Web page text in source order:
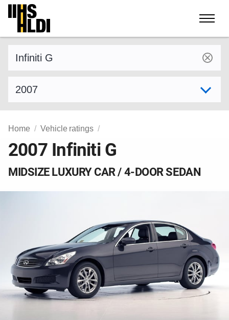
Skip
content
Home Vehicle ratings
2007 Infiniti G
MIDSIZE LUXURY CAR / 4-DOOR SEDAN